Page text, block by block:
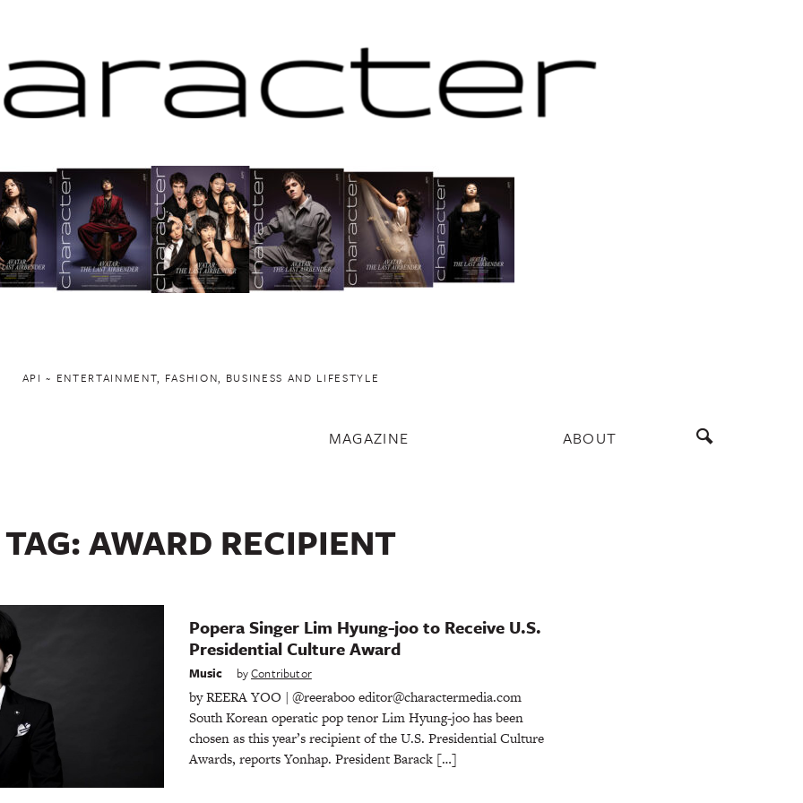
API ~ ENTERTAINMENT, FASHION, BUSINESS AND LIFESTYLE
MAGAZINE ABOUT
TAG:AWARD RECIPIENT
Popera Singer Lim Hyung-joo to Receive U.S.
Presidential Culture Award
Music byContributor
by REERA YOO | @reeraboo editor@charactermedia.com
South Korean operatic pop tenor Lim Hyung-joo has been
chosen as this year’s recipient of the U.S. Presidential Culture
Awards, reports Yonhap. President Barack […]